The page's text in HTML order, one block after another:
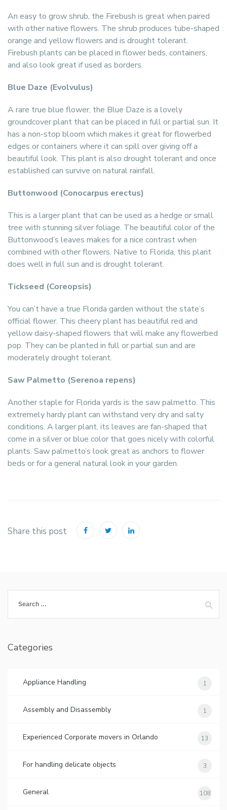
An easy to grow shrub, the Firebush is great when paired
with other native flowers. The shrub produces tube-shaped
orange and yellow flowers and is drought tolerant.
Firebush plants can be placed in flower beds, containers,
and also look great if used as borders.
Blue Daze (Evolvulus)
A rare true blue flower, the Blue Daze is a lovely
groundcover plant that can be placed in full or partial sun. It
has a non-stop bloom which makes it great for flowerbed
edges or containers where it can spill over giving off a
beautiful look. This plant is also drought tolerant and once
established can survive on natural rainfall.
Buttonwood (Conocarpus erectus)
This is a larger plant that can be used as a hedge or small
tree with stunning silver foliage. The beautiful color of the
Buttonwood’s leaves makes for a nice contrast when
combined with other flowers. Native to Florida, this plant
does well in full sun and is drought tolerant.
Tickseed (Coreopsis)
You can’t have a true Florida garden without the state’s
official flower. This cheery plant has beautiful red and
yellow daisy-shaped flowers that will make any flowerbed
pop. They can be planted in full or partial sun and are
moderately drought tolerant.
Saw Palmetto (Serenoa repens)
Another staple for Florida yards is the saw palmetto. This
extremely hardy plant can withstand very dry and salty
conditions. A larger plant, its leaves are fan-shaped that
come in a silver or blue color that goes nicely with colorful
plants. Saw palmetto’s look great as anchors to flower
beds or for a general natural look in your garden.
Share this post
for:
Categories
Appliance Handling 1
Assembly and Disassembly 1
Experienced Corporate movers in Orlando 13
For handling delicate objects 3
General 108